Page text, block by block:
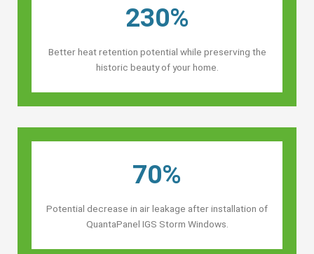
230%
Better heat retention potential while preserving the
historic beauty of your home.
70%
Potential decrease in air leakage after installation of
QuantaPanel IGS Storm Windows.